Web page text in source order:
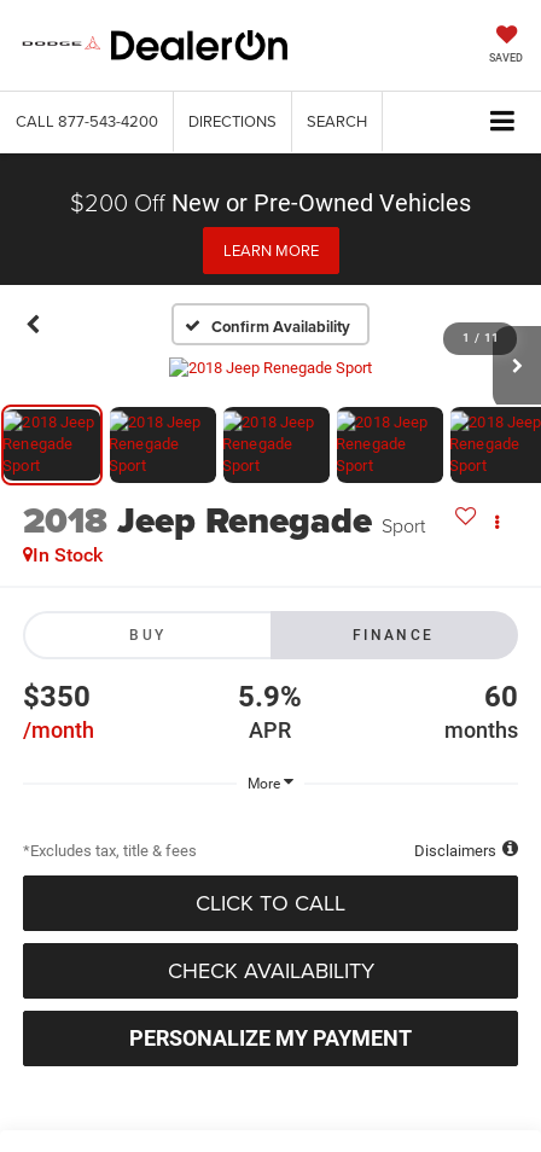
SAVED
CALL 877-543-4200 DIRECTIONS SEARCH
$200 Off New or Pre-Owned Vehicles
LEARN MORE
Confirm Availability 1 / 11
2018Jeep Renegade Sport
In Stock
BUY FINANCE
$350
/month
5.9%
APR
60
months
More
*Excludes tax, title & fees Disclaimers
CLICK TO CALL
CHECK AVAILABILITY
PERSONALIZE MY PAYMENT